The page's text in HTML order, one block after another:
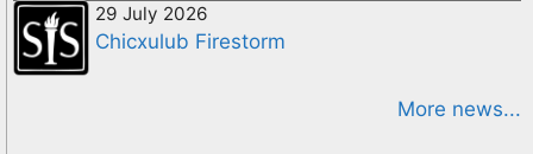
29 July 2026
Chicxulub Firestorm
More news...